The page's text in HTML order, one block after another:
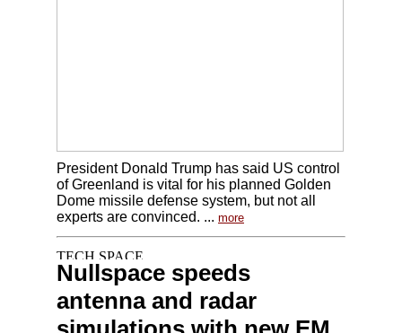
President Donald Trump has said US control
of Greenland is vital for his planned Golden
Dome missile defense system, but not all
experts are convinced. ... more
Nullspace speeds
antenna and radar